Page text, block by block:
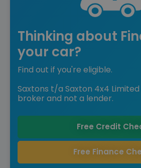
Thinking about
your car?
Find out if you're eligible.
Saxtons t/a Saxton 4x4
broker and not a lender.
Free Credit
Free Finance